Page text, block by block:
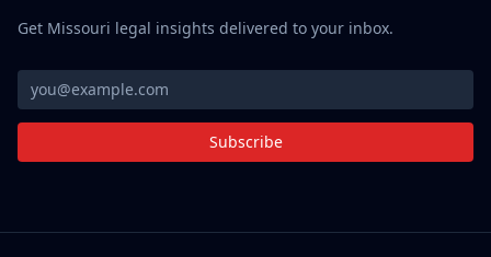
Get Missouri legal insights delivered to your inbox.
Subscribe